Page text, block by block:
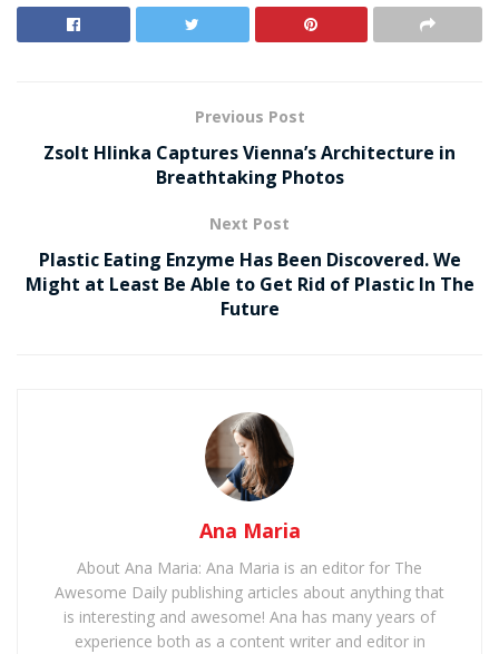
Previous Post
Zsolt Hlinka Captures Vienna’s Architecture in
Breathtaking Photos
Next Post
Plastic Eating Enzyme Has Been Discovered. We
Might at Least Be Able to Get Rid of Plastic In The
Future
Ana Maria
About Ana Maria: Ana Maria is an editor for The
Awesome Daily publishing articles about anything that
is interesting and awesome! Ana has many years of
experience both as a content writer and editor in